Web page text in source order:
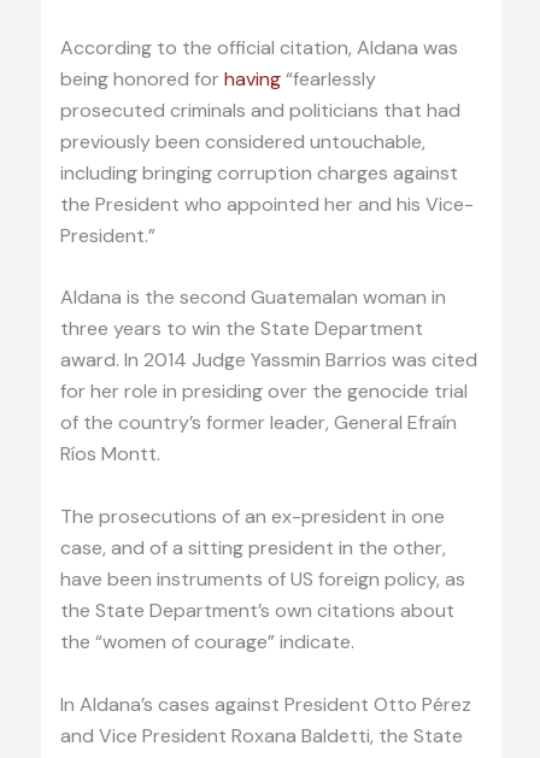
According to the official citation, Aldana was
being honored forhaving“fearlessly
prosecuted criminals and politicians that had
previously been considered untouchable,
including bringing corruption charges against
the President who appointed her and his Vice-
President.”
Aldana is the second Guatemalan woman in
three years to win the State Department
award. In 2014 Judge Yassmin Barrios was cited
for her role in presiding over the genocide trial
of the country’s former leader, General Efraín
Ríos Montt.
The prosecutions of an ex-president in one
case, and of a sitting president in the other,
have been instruments of US foreign policy, as
the State Department’s own citations about
the “women of courage” indicate.
In Aldana’s cases against President Otto Pérez
and Vice President Roxana Baldetti, the State